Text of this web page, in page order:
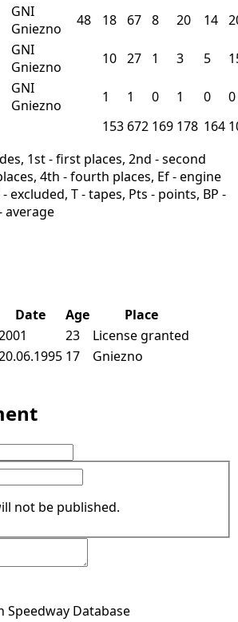
GNI
Gniezno
48 18 67 8 20 14
GNI
Gniezno
10 27 1 3 5
GNI
Gniezno
1 1 0 1 0
0
153 672 169 178 164
1st - first places, 2nd - second
4th - fourth places, Ef - engine
excluded, T - tapes, Pts - points, BP -
average
Date Age
Place
23
License granted
17
Gniezno
not be published.
Speedway Database